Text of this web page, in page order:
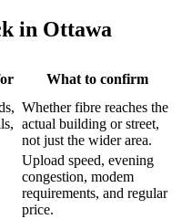
in Ottawa
What to confirm
Whether fibre reaches the
actual building or street,
not just the wider area.
Upload speed, evening
congestion, modem
requirements, and regular
price.